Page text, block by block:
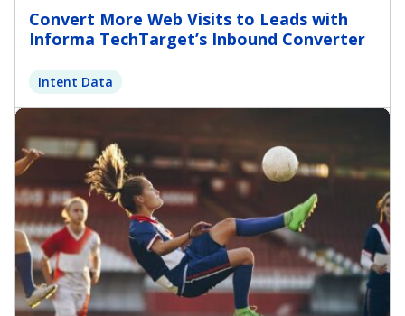
Convert More Web Visits to Leads with
Informa TechTarget’s Inbound Converter
Intent Data